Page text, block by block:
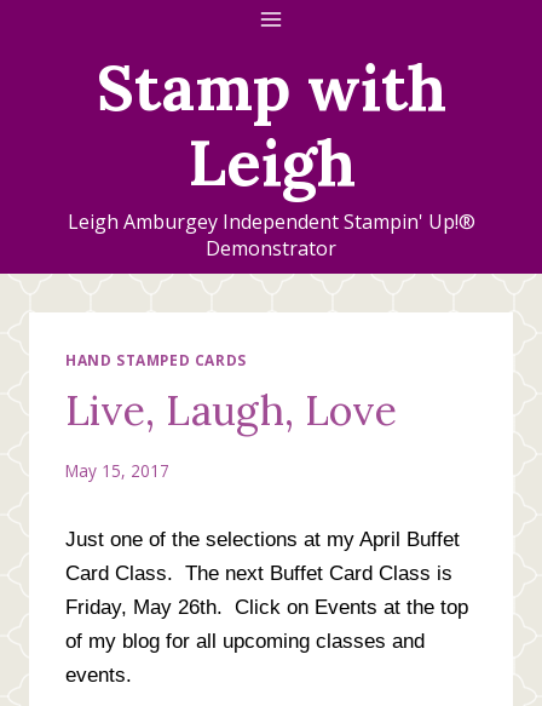
Stamp with
Leigh
Leigh Amburgey Independent Stampin' Up!®
Demonstrator
HAND STAMPED CARDS
Live, Laugh, Love
May 15, 2017
Just one of the selections at my April Buffet
Card Class. The next Buffet Card Class is
Friday, May 26th. Click on Events at the top
of my blog for all upcoming classes and
events.